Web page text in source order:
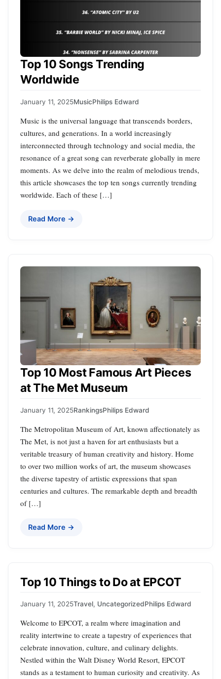
Top 10 Songs Trending
Worldwide
January 11, 2025MusicPhilips Edward
Music is the universal language that transcends borders,
cultures, and generations. In a world increasingly
interconnected through technology and social media, the
resonance of a great song can reverberate globally in mere
moments. As we delve into the realm of melodious trends,
this article showcases the top ten songs currently trending
worldwide. Each of these […]
Read More →
Top 10 Most Famous Art Pieces
at The Met Museum
January 11, 2025RankingsPhilips Edward
The Metropolitan Museum of Art, known affectionately as
The Met, is not just a haven for art enthusiasts but a
veritable treasury of human creativity and history. Home
to over two million works of art, the museum showcases
the diverse tapestry of artistic expressions that span
centuries and cultures. The remarkable depth and breadth
of […]
Read More →
Top 10 Things to Do at EPCOT
January 11, 2025Travel, UncategorizedPhilips Edward
Welcome to EPCOT, a realm where imagination and
reality intertwine to create a tapestry of experiences that
celebrate innovation, culture, and culinary delights.
Nestled within the Walt Disney World Resort, EPCOT
stands as a testament to human curiosity and creativity. As